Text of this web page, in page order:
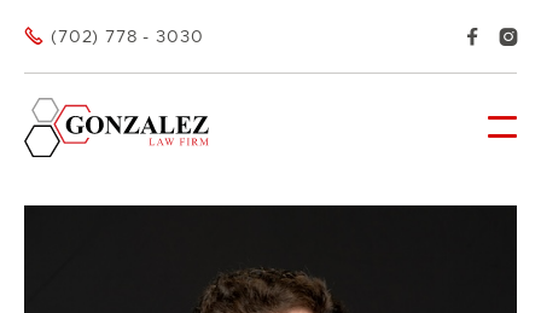
 (702) 778 - 3030  